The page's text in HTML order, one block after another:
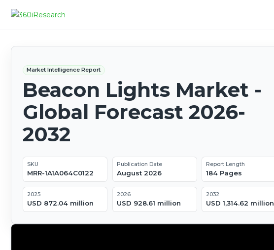
Market Intelligence Report
Beacon Lights Market -
Global Forecast 2026-
2032
SKU
MRR-1A1A064C0122
Publication Date
August 2026
Report Length
184 Pages
2025
USD 872.04 million
2026
USD 928.61 million
2032
USD 1,314.62 million